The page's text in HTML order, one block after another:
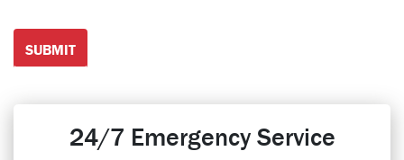
SUBMIT
24/7 Emergency Service